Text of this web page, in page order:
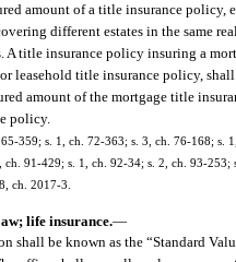
amount of a title insurance policy,
different estates in the same
A title insurance policy insuring a
leasehold title insurance policy,
amount of the mortgage title
policy.
359; s. 1, ch. 72-363; s. 3, ch. 76-168; s.
91-429; s. 1, ch. 92-34; s. 2, ch. 93-
ch. 2017-3.
life insurance.—
shall be known as the “Standard